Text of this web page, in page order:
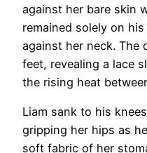
against her bare skin
remained solely on
against her neck. The
feet, revealing a lace
the rising heat
Liam sank to his
gripping her hips as
soft fabric of her